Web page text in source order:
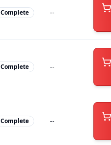
Complete --
Complete --
Complete --